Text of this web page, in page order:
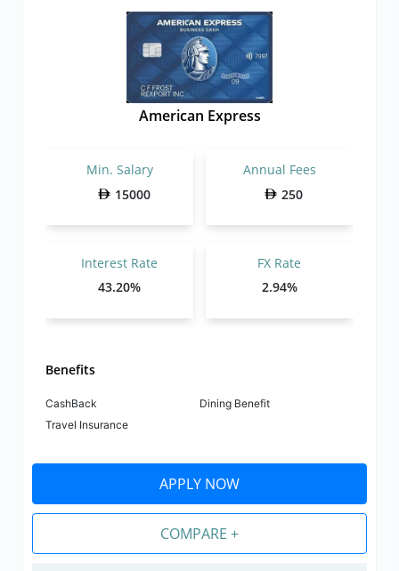
American Express
Min. Salary
15000
Annual Fees
250
Interest Rate
43.20%
FX Rate
2.94%
Benefits
CashBack
Dining Benefit
Travel Insurance
APPLY NOW
COMPARE +